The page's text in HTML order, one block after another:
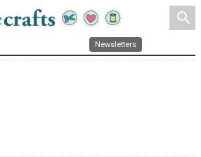
search
Newsletters